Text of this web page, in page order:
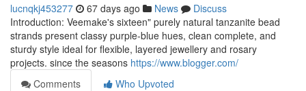
lucnqkj453277 67 days ago News
Discuss
Introduction: Veemake's sixteen" purely natural tanzanite bead
strands present classy purple-blue hues, clean complete, and
sturdy style ideal for flexible, layered jewellery and rosary
projects. since the seasons https://www.blogger.com/
Comments
Who Upvoted